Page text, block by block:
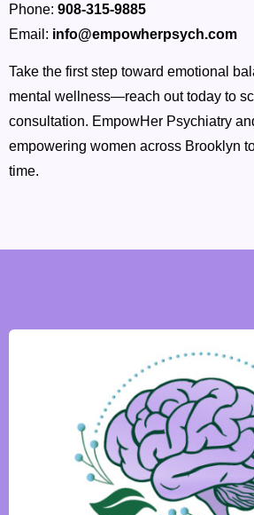
Phone: 908-315-9885
Email: info@empowherpsych.com
Take the first step toward emotional
mental wellness—reach out today to
consultation. EmpowHer Psychiatry
empowering women across Brooklyn
time.